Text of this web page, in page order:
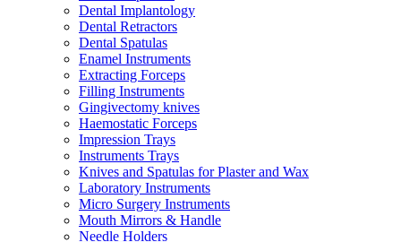
Dental Implantology
Dental Retractors
Dental Spatulas
Enamel Instruments
Extracting Forceps
Filling Instruments
Gingivectomy knives
Haemostatic Forceps
Impression Trays
Instruments Trays
Knives and Spatulas for Plaster and Wax
Laboratory Instruments
Micro Surgery Instruments
Mouth Mirrors & Handle
Needle Holders